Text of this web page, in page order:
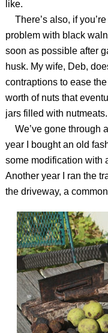
like.
There’s also, if
problem with black
soon as possible after
husk. My wife, Deb,
contraptions to ease
worth of nuts that
jars filled with nutmeats.
We’ve gone through
year I bought an old
some modification with
Another year I ran the
the driveway, a